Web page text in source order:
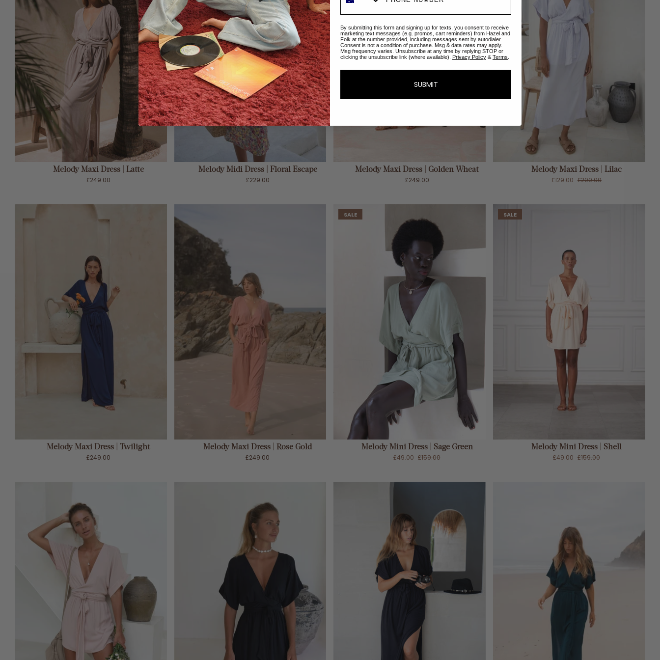
ADD TO CART
Melody Maxi Dress | Latte
£249.00
ADD TO CART
Melody Midi Dress | Floral Escape
£229.00
Melody Maxi Dress | Golden Wheat
£249.00
ADD TO CART
Melody Maxi Dress | Lilac
£129.00 £209.00
Melody Maxi Dress | Twilight
£249.00
ADD TO CART
Melody Maxi Dress | Rose Gold
£249.00
SALE
Melody Mini Dress | Sage Green
£49.00 £159.00
SALE
Melody Mini Dress | Shell
£49.00 £159.00
By submitting this form and signing up for texts, you consent to receive
marketing text messages (e.g. promos, cart reminders) from Hazel and
Folk at the number provided, including messages sent by autodialer.
Consent is not a condition of purchase. Msg & data rates may apply.
Msg frequency varies. Unsubscribe at any time by replying STOP or
clicking the unsubscribe link (where available). Privacy Policy & Terms
SUBMIT